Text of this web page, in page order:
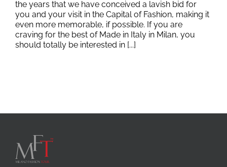
the years that we have conceived a lavish bid for
you and your visit in the Capital of Fashion, making it
even more memorable, if possible. If you are
craving for the best of Made in Italy in Milan, you
should totally be interested in [...]